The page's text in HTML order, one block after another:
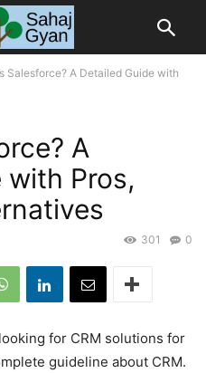
Salesforce? A Detailed Guide with
A
with Pros,
0
301
for CRM solutions for
guideline about CRM.